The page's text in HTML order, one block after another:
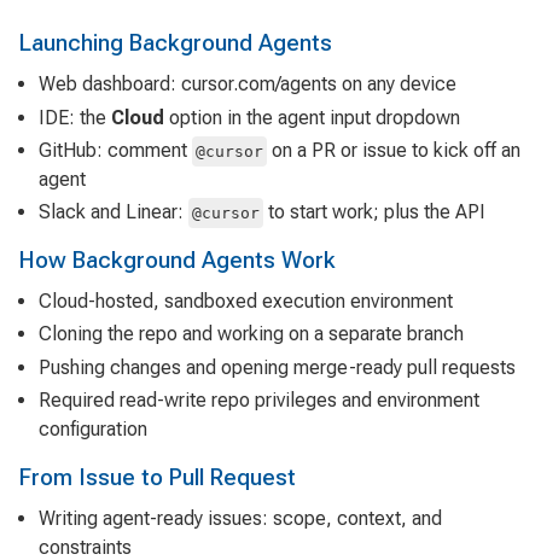
Launching Background Agents
Web dashboard: cursor.com/agents on any device
IDE: the Cloud option in the agent input dropdown
GitHub: comment @cursor on a PR or issue to kick off an
agent
Slack and Linear:
@cursor to start work; plus the API
How Background Agents Work
Cloud-hosted, sandboxed execution environment
Cloning the repo and working on a separate branch
Pushing changes and opening merge-ready pull requests
Required read-write repo privileges and environment
configuration
From Issue to Pull Request
Writing agent-ready issues: scope, context, and
constraints